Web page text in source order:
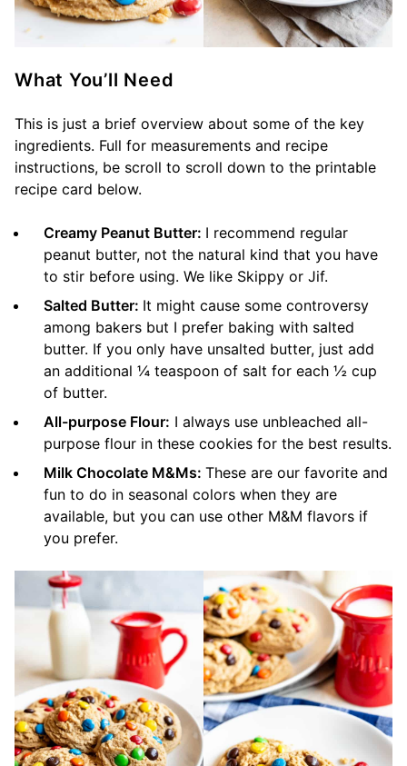
What You’ll Need
This is just a brief overview about some of the key
ingredients. Full for measurements and recipe
instructions, be scroll to scroll down to the printable
recipe card below.
Creamy Peanut Butter: I recommend regular
peanut butter, not the natural kind that you have
to stir before using. We like Skippy or Jif.
Salted Butter: It might cause some controversy
among bakers but I prefer baking with salted
butter. If you only have unsalted butter, just add
an additional ¼ teaspoon of salt for each ½ cup
of butter.
All-purpose Flour: I always use unbleached all-
purpose flour in these cookies for the best results.
Milk Chocolate M&Ms: These are our favorite and
fun to do in seasonal colors when they are
available, but you can use other M&M flavors if
you prefer.